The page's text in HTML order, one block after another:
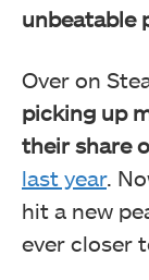
unbeatable
Over on
picking up
their share
last year.
hit a new
ever closer